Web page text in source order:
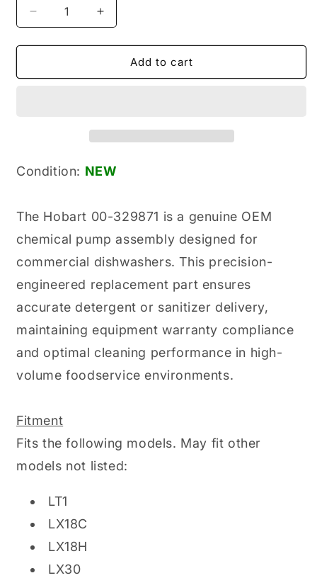
Decrease
quantity
for
00-
Pump
for
Increase
quantity
for
Hobart
00-
Pump
Add to cart
Condition: NEW
The Hobart 00-329871 is a genuine OEM
chemical pump assembly designed for
commercial dishwashers. This precision-
engineered replacement part ensures
accurate detergent or sanitizer delivery,
maintaining equipment warranty compliance
and optimal cleaning performance in high-
volume foodservice environments.
Fitment
Fits the following models. May fit other
models not listed:
LT1
LX18C
LX18H
LX30